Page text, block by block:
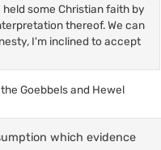
some Christian faith by
thereof. We can
I'm inclined to accept
Goebbels and Hewel
which evidence